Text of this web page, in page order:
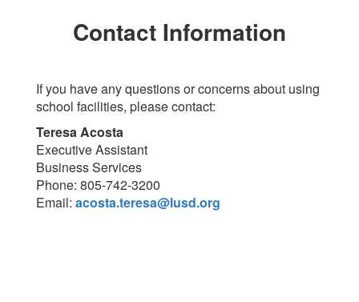
Contact Information
If you have any questions or concerns about using
school facilities, please contact:
Teresa Acosta
Executive Assistant
Business Services
Phone: 805-742-3200
Email: acosta.teresa@lusd.org